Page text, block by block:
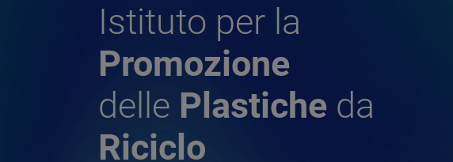
Istituto per la
Promozione
delle Plastiche da
Riciclo